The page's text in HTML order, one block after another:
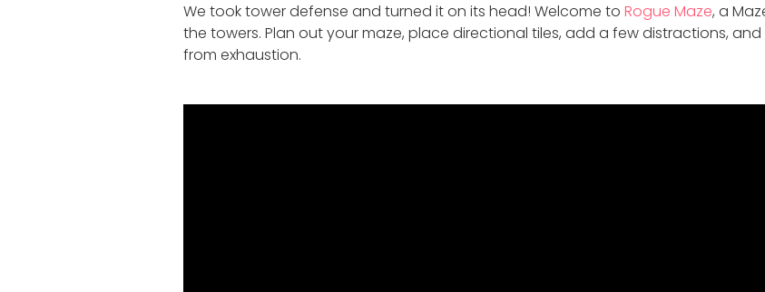
We took tower defense and turned it on its head! Welcome to Rogue Maze, a
the towers. Plan out your maze, place directional tiles, add a few distractions,
from exhaustion.